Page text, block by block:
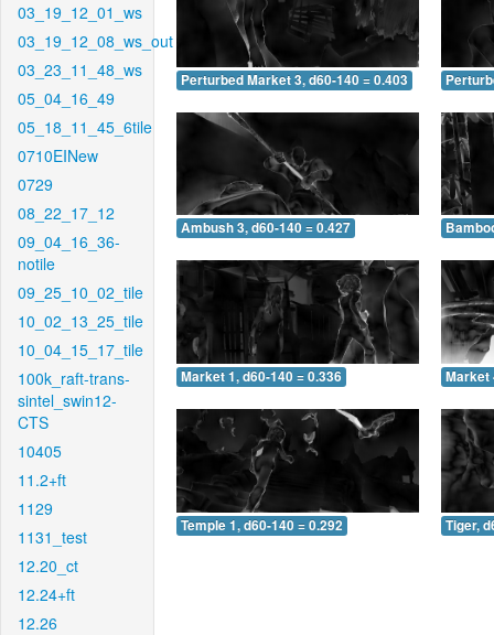
03_19_12_01_ws
03_19_12_08_ws_out
03_23_11_48_ws
05_04_16_49
05_18_11_45_6tile
0710EINew
0729
08_22_17_12
09_04_16_36-
notile
09_25_10_02_tile
10_02_13_25_tile
10_04_15_17_tile
100k_raft-trans-
sintel_swin12-
CTS
10405
11.2+ft
1129
1131_test
12.20_ct
12.24+ft
12.26
Perturbed Market 3, d60-140 = 0.403
Ambush 3, d60-140 = 0.427
Market 1, d60-140 = 0.336 Market
Temple 1, d60-140 = 0.292 Tiger,